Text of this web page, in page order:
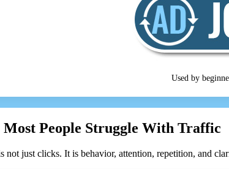
Used by
People Struggle With Traffic
not just clicks. It is behavior, attention, repetition, and